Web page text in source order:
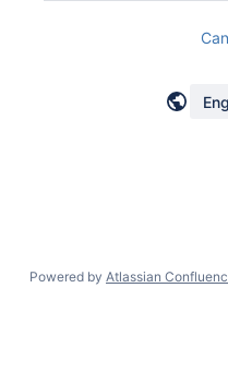
Powered by Atlassian